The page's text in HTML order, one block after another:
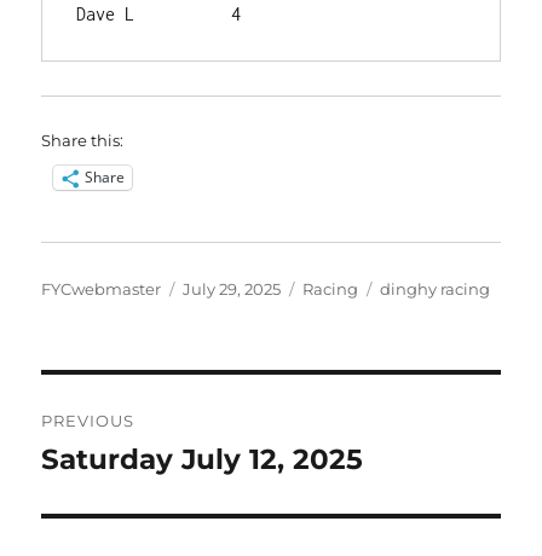
Dave L	        4
Share this:
Share
Author
FYCwebmaster
Posted
July 29, 2025 Categories
Racing Tags
dinghy racing
navigation
PREVIOUS
Previous
Saturday July 12, 2025